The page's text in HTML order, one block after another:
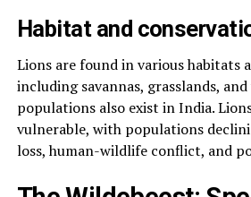
Habitat and
Lions are found in various habitats
including savannas, grasslands,
populations also exist in India.
vulnerable, with populations
loss, human-wildlife conflict, and